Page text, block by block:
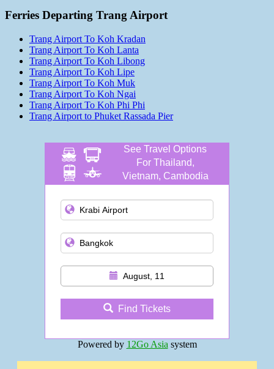
Ferries Departing Trang Airport
Trang Airport To Koh Kradan
Trang Airport To Koh Lanta
Trang Airport To Koh Libong
Trang Airport To Koh Lipe
Trang Airport To Koh Muk
Trang Airport To Koh Ngai
Trang Airport To Koh Phi Phi
Trang Airport to Phuket Rassada Pier
See Travel Options
For Thailand,
Vietnam, Cambodia
August, 11
Find Tickets
Powered by 12Go Asia system